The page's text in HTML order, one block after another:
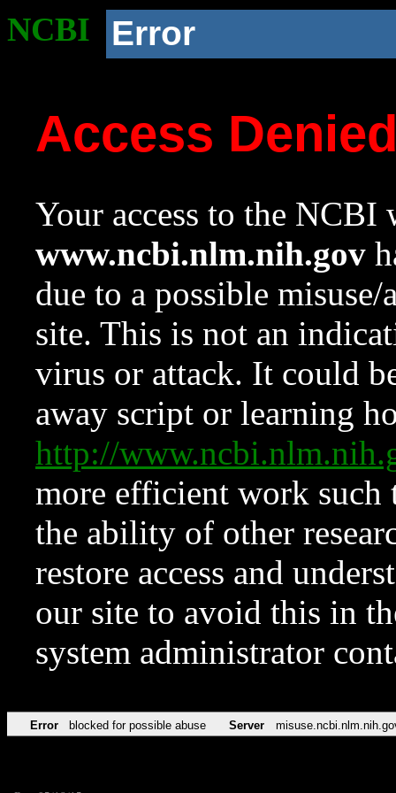
NCBI Error
Access
Your access to the NCBI
www.ncbi.nlm.nih.gov
due to a possible
site. This is not an
virus or attack. It could
away script or learning
http://
more efficient work such
the ability of other
restore access and
our site to avoid this in
system administrator
Error blocked for possible abuse Server